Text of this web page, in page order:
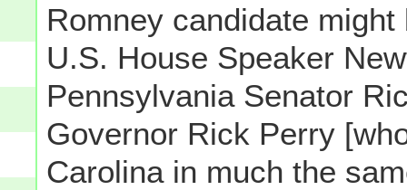
Romney candidate
U.S. House Speaker
Pennsylvania Senator
Governor Rick Perry
Carolina in much the